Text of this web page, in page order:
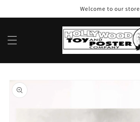
Welcome to our store
Skip to
product
information